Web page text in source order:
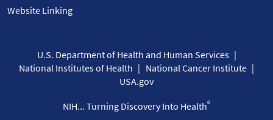
Website Linking
U.S. Department of Health and Human Services
National Institutes of Health
National Cancer Institute
USA.gov
NIH... Turning Discovery Into Health®